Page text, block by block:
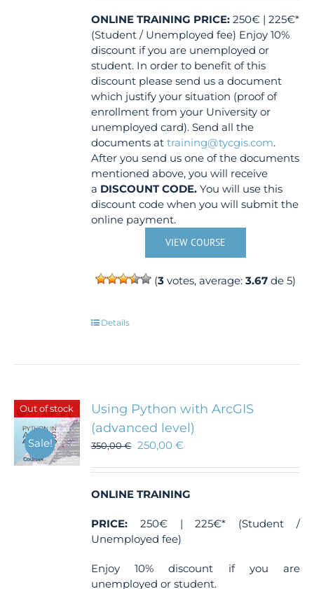
ONLINE TRAINING PRICE: 250€ | 225€*
(Student / Unemployed fee) Enjoy 10%
discount if you are unemployed or
student. In order to benefit of this
discount please send us a document
which justify your situation (proof of
enrollment from your University or
unemployed card). Send all the
documents attraining@tycgis.com.
After you send us one of the documents
mentioned above, you will receive
a DISCOUNT CODE. You will use this
discount code when you will submit the
online payment.
VIEW COURSE
(3 votes, average:3.67 de 5)
Details
Out of stock
Sale!
Using Python with ArcGIS
(advanced level)
350,00€ 250,00€
ONLINE TRAINING
PRICE: 250€ | 225€* (Student /
Unemployed fee)
Enjoy 10% discount if you are
unemployed or student.